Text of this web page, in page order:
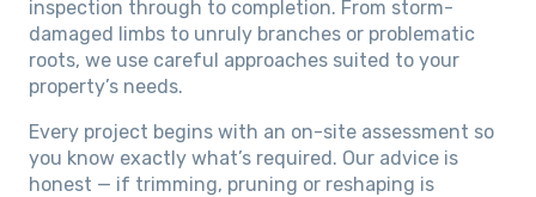
inspection through to completion. From storm-
damaged limbs to unruly branches or problematic
roots, we use careful approaches suited to your
property’s needs.
Every project begins with an on-site assessment so
you know exactly what’s required. Our advice is
honest — if trimming, pruning or reshaping is